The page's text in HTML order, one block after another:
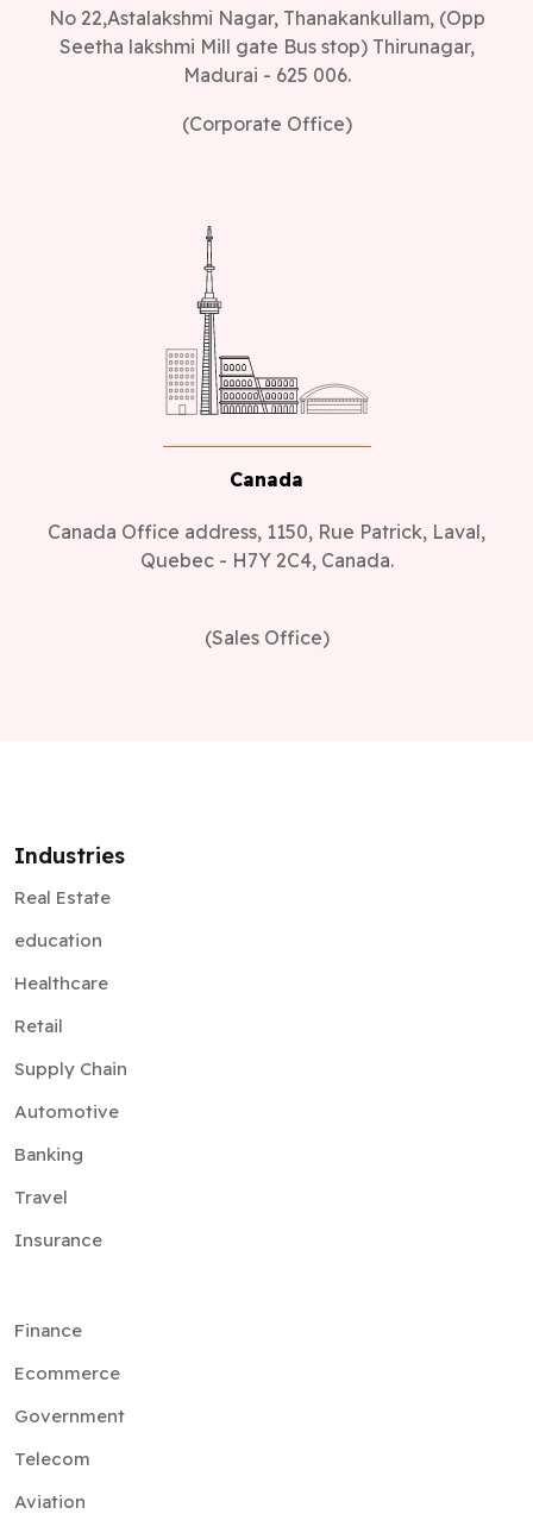
No 22,Astalakshmi Nagar, Thanakankullam, (Opp
Seetha lakshmi Mill gate Bus stop) Thirunagar,
Madurai - 625 006.
(Corporate Office)
Canada
Canada Office address, 1150, Rue Patrick, Laval,
Quebec - H7Y 2C4, Canada.
(Sales Office)
Industries
Real Estate
education
Healthcare
Retail
Supply Chain
Automotive
Banking
Travel
Insurance
Finance
Ecommerce
Government
Telecom
Aviation